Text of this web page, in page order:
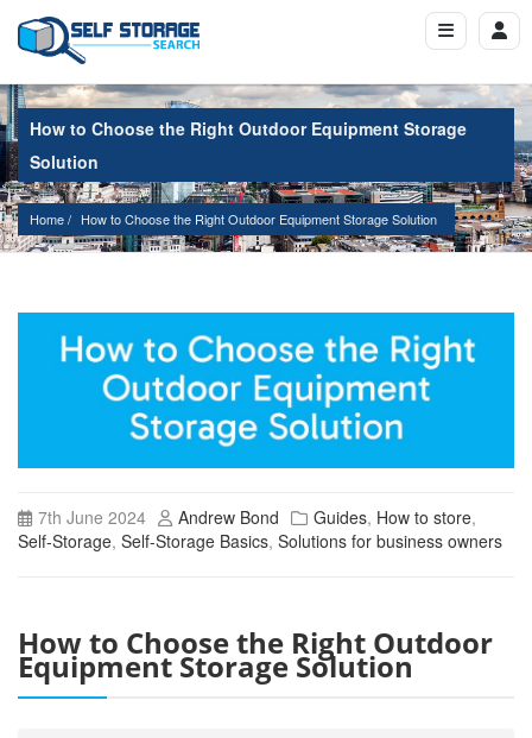
How to Choose the Right Outdoor Equipment Storage
Solution
Home How to Choose the Right Outdoor Equipment Storage Solution
7th June 2024 Andrew Bond Guides, How to store,
Self-Storage, Self-Storage Basics, Solutions for business owners
How to Choose the Right Outdoor
Equipment Storage Solution